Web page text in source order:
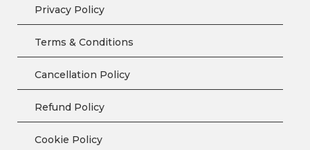
Privacy Policy
Terms & Conditions
Cancellation Policy
Refund Policy
Cookie Policy